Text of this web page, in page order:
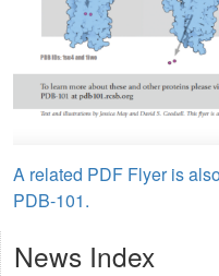
A related PDF Flyer is
PDB-101.
News Index